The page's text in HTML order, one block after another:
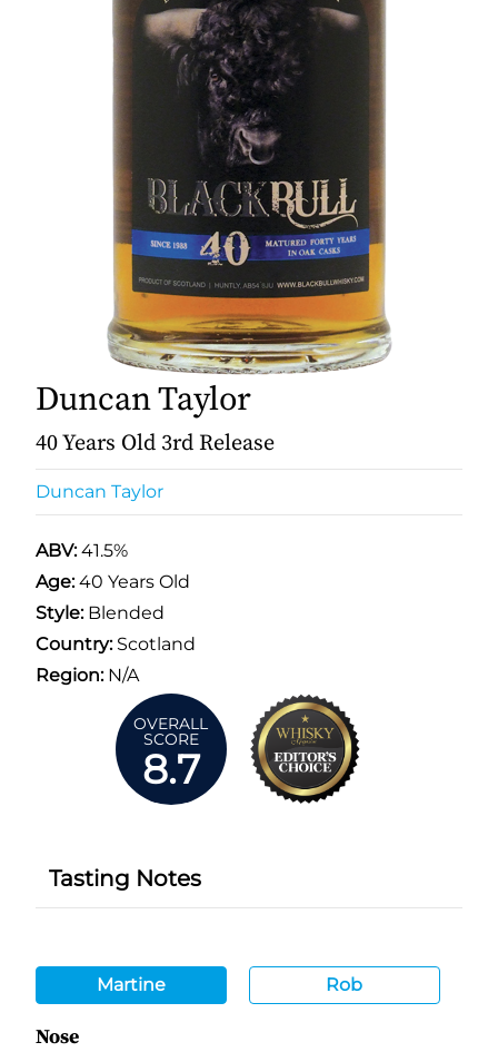
Duncan Taylor
40 Years Old 3rd Release
Duncan Taylor
ABV:41.5%
Age:40 Years Old
Style:Blended
Country:Scotland
Region:N/A
OVERALL
SCORE
8.7
Tasting Notes
Martine Rob
Nose